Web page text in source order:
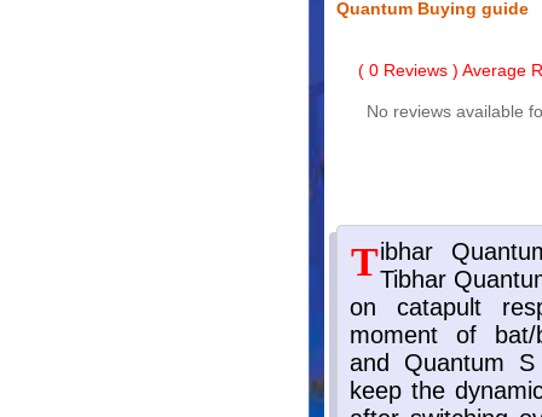
Quantum Buying guide
( 0 Reviews ) Average
No reviews available